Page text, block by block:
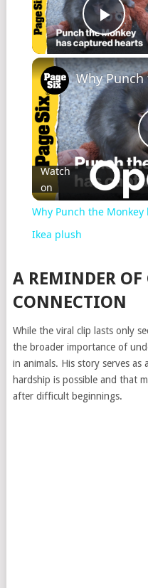
Watch
on
Why Punch the
Ikea plush
A REMINDER
CONNECTION
While the viral clip lasts only
the broader importance of
in animals. His story serves
hardship is possible and that
after difficult beginnings.